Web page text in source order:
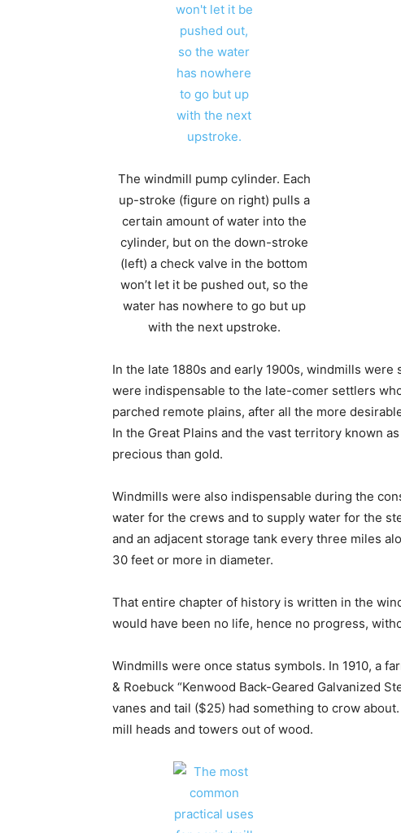
The windmill pump cylinder. Each
up-stroke (figure on right) pulls a
certain amount of water into the
cylinder, but on the down-stroke
(left) a check valve in the bottom
won’t let it be pushed out, so the
water has nowhere to go but up
with the next upstroke.
In the late 1880s and early 1900s, windmills
were indispensable to the late-comer settlers
parched remote plains, after all the more
In the Great Plains and the vast territory known
precious than gold.
Windmills were also indispensable during the
water for the crews and to supply water for the
and an adjacent storage tank every three miles
30 feet or more in diameter.
That entire chapter of history is written in the
would have been no life, hence no progress,
Windmills were once status symbols. In 1910, a
& Roebuck “Kenwood Back-Geared Galvanized
vanes and tail ($25) had something to crow
mill heads and towers out of wood.